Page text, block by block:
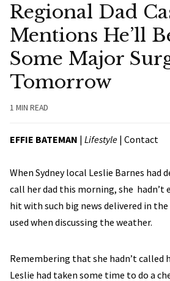
Regional Dad
Mentions He’ll
Some Major
Tomorrow
1 MIN READ
EFFIE BATEMAN | Lifestyle | Contact
When Sydney local Leslie Barnes had
call her dad this morning, she hadn’t
hit with such big news delivered in the
used when discussing the weather.
Remembering that she hadn’t called
Leslie had taken some time to do a